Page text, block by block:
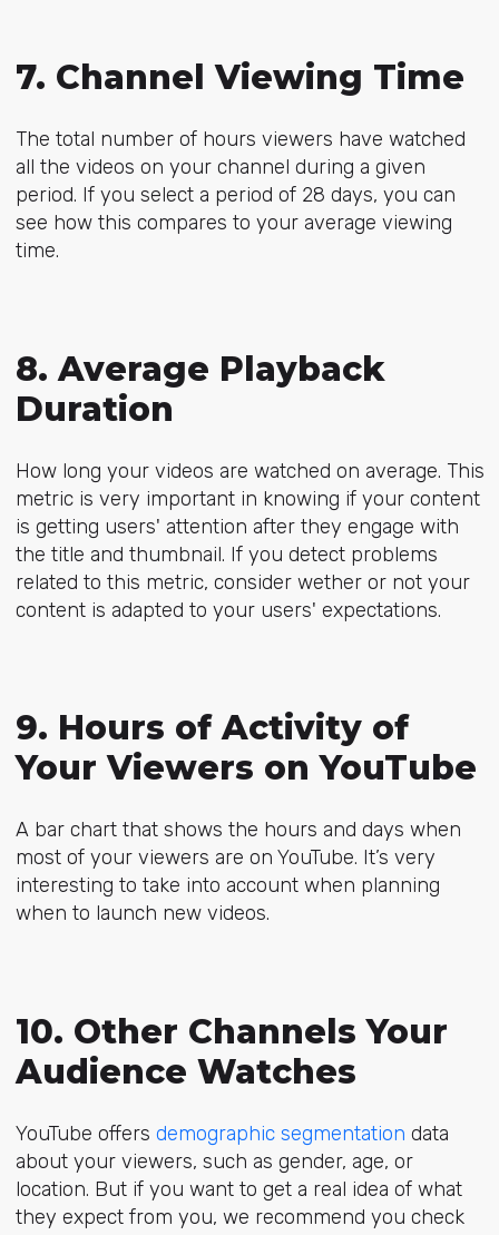
7. Channel Viewing Time
The total number of hours viewers have watched
all the videos on your channel during a given
period. If you select a period of 28 days, you can
see how this compares to your average viewing
time.
8. Average Playback
Duration
How long your videos are watched on average. This
metric is very important in knowing if your content
is getting users' attention after they engage with
the title and thumbnail. If you detect problems
related to this metric, consider wether or not your
content is adapted to your users' expectations.
9. Hours of Activity of
Your Viewers on YouTube
A bar chart that shows the hours and days when
most of your viewers are on YouTube. It’s very
interesting to take into account when planning
when to launch new videos.
10. Other Channels Your
Audience Watches
YouTube offers demographic segmentation data
about your viewers, such as gender, age, or
location. But if you want to get a real idea of what
they expect from you, we recommend you check